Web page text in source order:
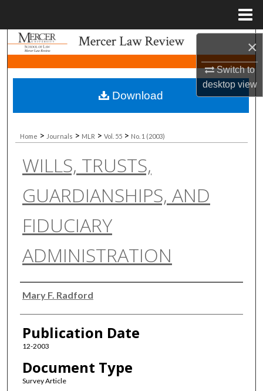
×
Switch to
desktopview
Search
Browse Collections
My Account
About
Digital Commons Network™
Home > Journals > MLR > Vol. 55 > No. 1 (2003)
WILLS, TRUSTS,
GUARDIANSHIPS, AND
FIDUCIARY
ADMINISTRATION
Authors
Mary F. Radford
Publication Date
12-2003
Document Type
Survey Article
Download